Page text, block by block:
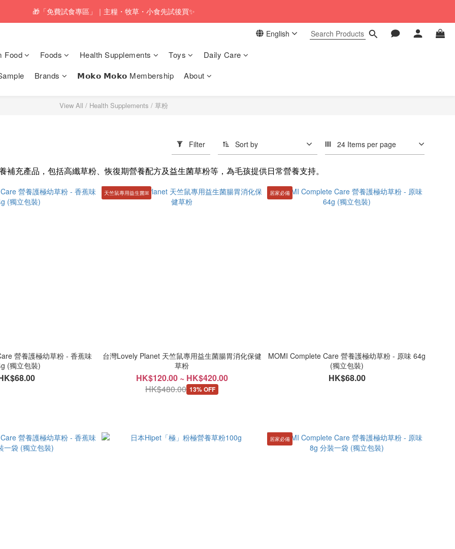
service will be offered for orders with a net value of $350 or above in our store. 📦
🎁「免費試食專區」｜主糧・牧草・小食先試後買✨
service will be offered for orders with a net value of $350 or above in our store. 📦
English
Food Foods Health Supplements Toys
Daily Care
Brands 𝗠𝗼𝗸𝗼 𝗠𝗼𝗸𝗼 Membership About
View All / Health Supplements / 草粉
Filter Sort by 24 Items per page
補充產品，包括高纖草粉、恢復期營養配方及益生菌草粉等，為毛孩提供日常營養支持。
營養護極幼草粉 - 香蕉味
(獨立包裝)
天竺鼠專用益生菌ꕤ
台灣Lovely Planet 天竺鼠專用益生菌腸胃消化保健
草粉
HK$120.00 ~ HK$420.00
HK$480.00 13% OFF
居家必備
MOMI Complete Care 營養護極幼草粉 - 原味 64g
(獨立包裝)
HK$68.00
居家必備